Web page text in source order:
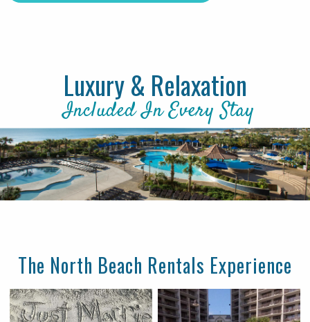
Luxury & Relaxation
Included In Every Stay
The North Beach Rentals Experience